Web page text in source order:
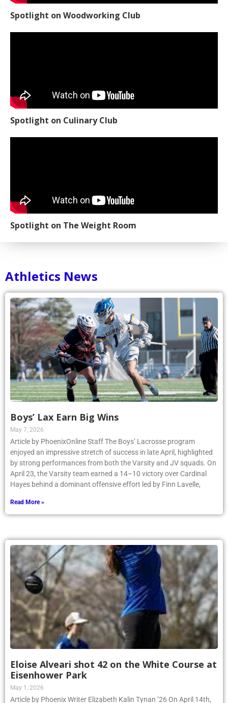
Spotlight on Woodworking Club
Spotlight on Culinary Club
Spotlight on The Weight Room
Athletics News
Boys’ Lax Earn Big Wins
May 7, 2026
Article by PhoenixOnline Staff The Boys’ Lacrosse program
enjoyed an impressive stretch of success in late April, highlighted
by strong performances from both the Varsity and JV squads. On
April 23, the Varsity team earned a 14–10 victory over Cardinal
Hayes behind a dominant offensive effort led by Finn Lavelle,
Read More »
Eloise Alveari shot 42 on the White Course at
Eisenhower Park
May 1, 2026
Article by Phoenix Writer Elizabeth Kalin Tynan ’26 On April 14th,